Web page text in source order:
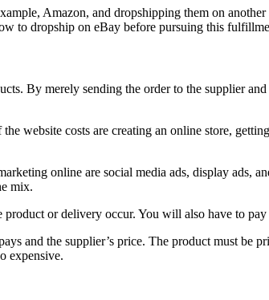
Amazon, and dropshipping them on
to dropship on eBay before pursuing this
By merely sending the order to the supplier
website costs are creating an online store,
online are social media ads, display ads,
mix.
or delivery occur. You will also have to
and the supplier’s price. The product must be
expensive.